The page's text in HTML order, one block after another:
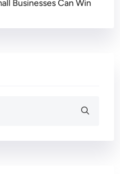
Businesses Can Win